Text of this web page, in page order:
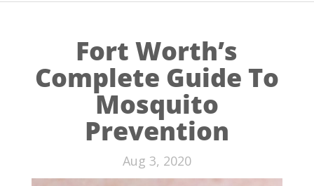
Fort Worth’s
Complete Guide To
Mosquito
Prevention
Aug 3, 2020